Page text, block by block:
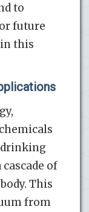
to
future
this
drinking
of
This
from